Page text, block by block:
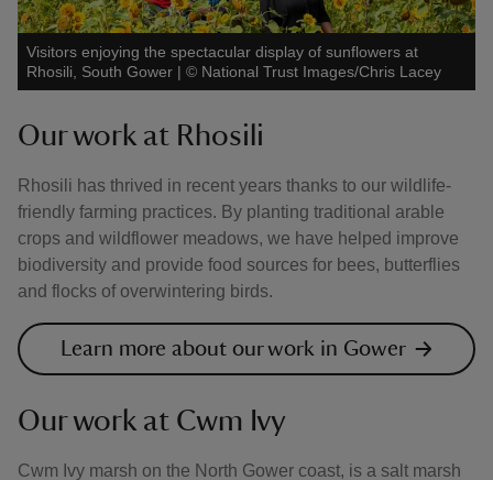
Visitors enjoying the spectacular display of sunflowers at
Rhosili, South Gower | © National Trust Images/Chris Lacey
Our work at Rhosili
Rhosili has thrived in recent years thanks to our wildlife-
friendly farming practices. By planting traditional arable
crops and wildflower meadows, we have helped improve
biodiversity and provide food sources for bees, butterflies
and flocks of overwintering birds.
Learn more about our work in Gower
Our work at Cwm Ivy
Cwm Ivy marsh on the North Gower coast, is a salt marsh